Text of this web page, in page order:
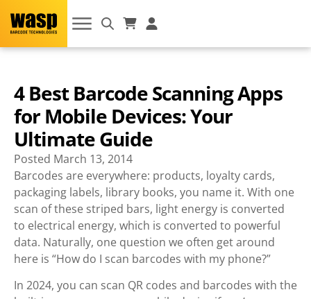
4 Best Barcode Scanning Apps
for Mobile Devices: Your
Ultimate Guide
Posted March 13, 2014
Barcodes are everywhere: products, loyalty cards,
packaging labels, library books, you name it. With one
scan of these striped bars, light energy is converted
to electrical energy, which is converted to powerful
data. Naturally, one question we often get around
here is “How do I scan barcodes with my phone?”
In 2024, you can scan QR codes and barcodes with the